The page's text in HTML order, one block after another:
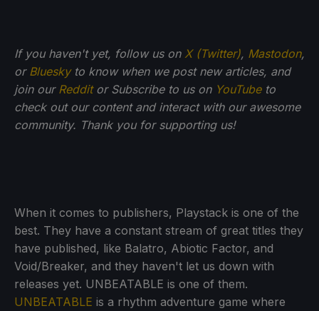
If you haven't yet, follow us on X (Twitter), Mastodon,
or Blueskyto know when we post new articles, and
join our Redditor Subscribe to us on YouTubeto
check out our content and interact with our awesome
community. Thank you for supporting us!
When it comes to publishers, Playstack is one of the
best. They have a constant stream of great titles they
have published, like Balatro, Abiotic Factor, and
Void/Breaker, and they haven't let us down with
releases yet. UNBEATABLE is one of them.
UNBEATABLE is a rhythm adventure game where